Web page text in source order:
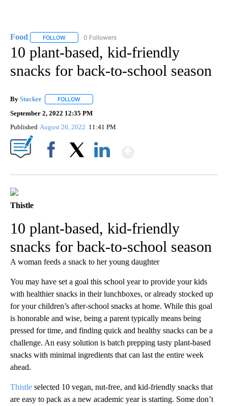
Food FOLLOW FOLLOW "FOOD" TO RECEIVE NOTIFICATIONS ABOUT NEW
0 Followers
10 plant-based, kid-friendly
snacks for back-to-school season
By Stacker FOLLOW
September 2, 2022 12:35 PM
Published August 26, 2022 11:41 PM
Thistle
10 plant-based, kid-friendly
snacks for back-to-school season
A woman feeds a snack to her young daughter
You may have set a goal this school year to provide your kids
with healthier snacks in their lunchboxes, or already stocked up
for your children’s after-school snacks at home. While this goal
is honorable and wise, being a parent typically means being
pressed for time, and finding quick and healthy snacks can be a
challenge. An easy solution is batch prepping tasty plant-based
snacks with minimal ingredients that can last the entire week
ahead.
Thistle selected 10 vegan, nut-free, and kid-friendly snacks that
are easy to pack as a new academic year is starting. Some don’t